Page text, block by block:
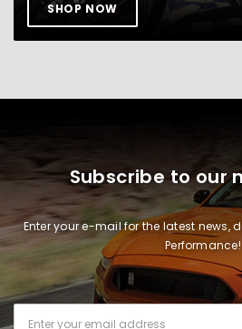
SHOP NOW
Subscribe to our
Enter your e-mail for the latest news,
Performance!